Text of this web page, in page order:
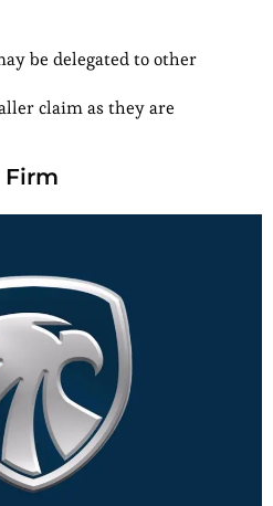
be delegated to other
claim as they are
Firm